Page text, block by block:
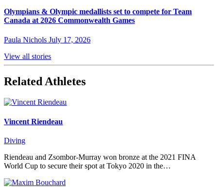
Olympians & Olympic medallists set to compete for Team
Canada at 2026 Commonwealth Games
Paula Nichols July 17, 2026
View all stories
Related Athletes
Vincent Riendeau
Diving
Riendeau and Zsombor-Murray won bronze at the 2021 FINA
World Cup to secure their spot at Tokyo 2020 in the…